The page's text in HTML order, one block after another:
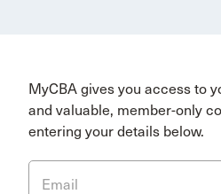
MyCBA gives you access to
and valuable, member-only
entering your details below.
Email